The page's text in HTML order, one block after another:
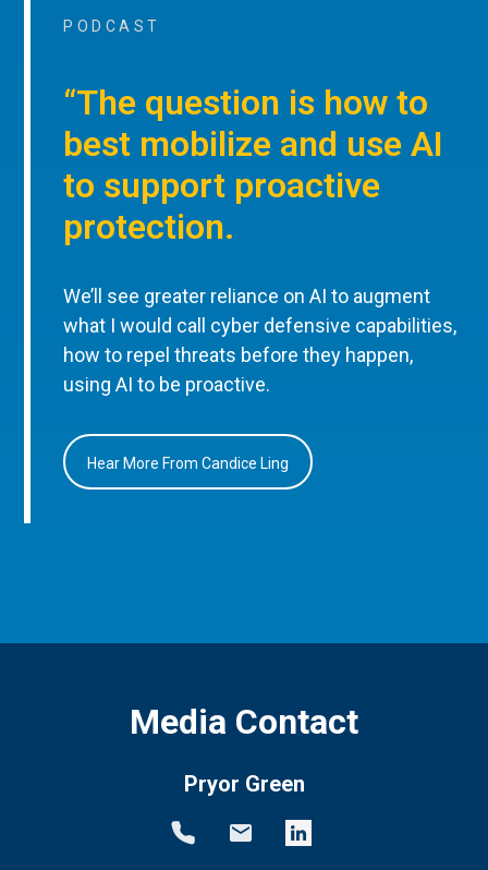
PODCAST
“The question is how to
best mobilize and use AI
to support proactive
protection.
We’ll see greater reliance on AI to augment
what I would call cyber defensive capabilities,
how to repel threats before they happen,
using AI to be proactive.
Hear More From Candice Ling
Media Contact
Pryor Green